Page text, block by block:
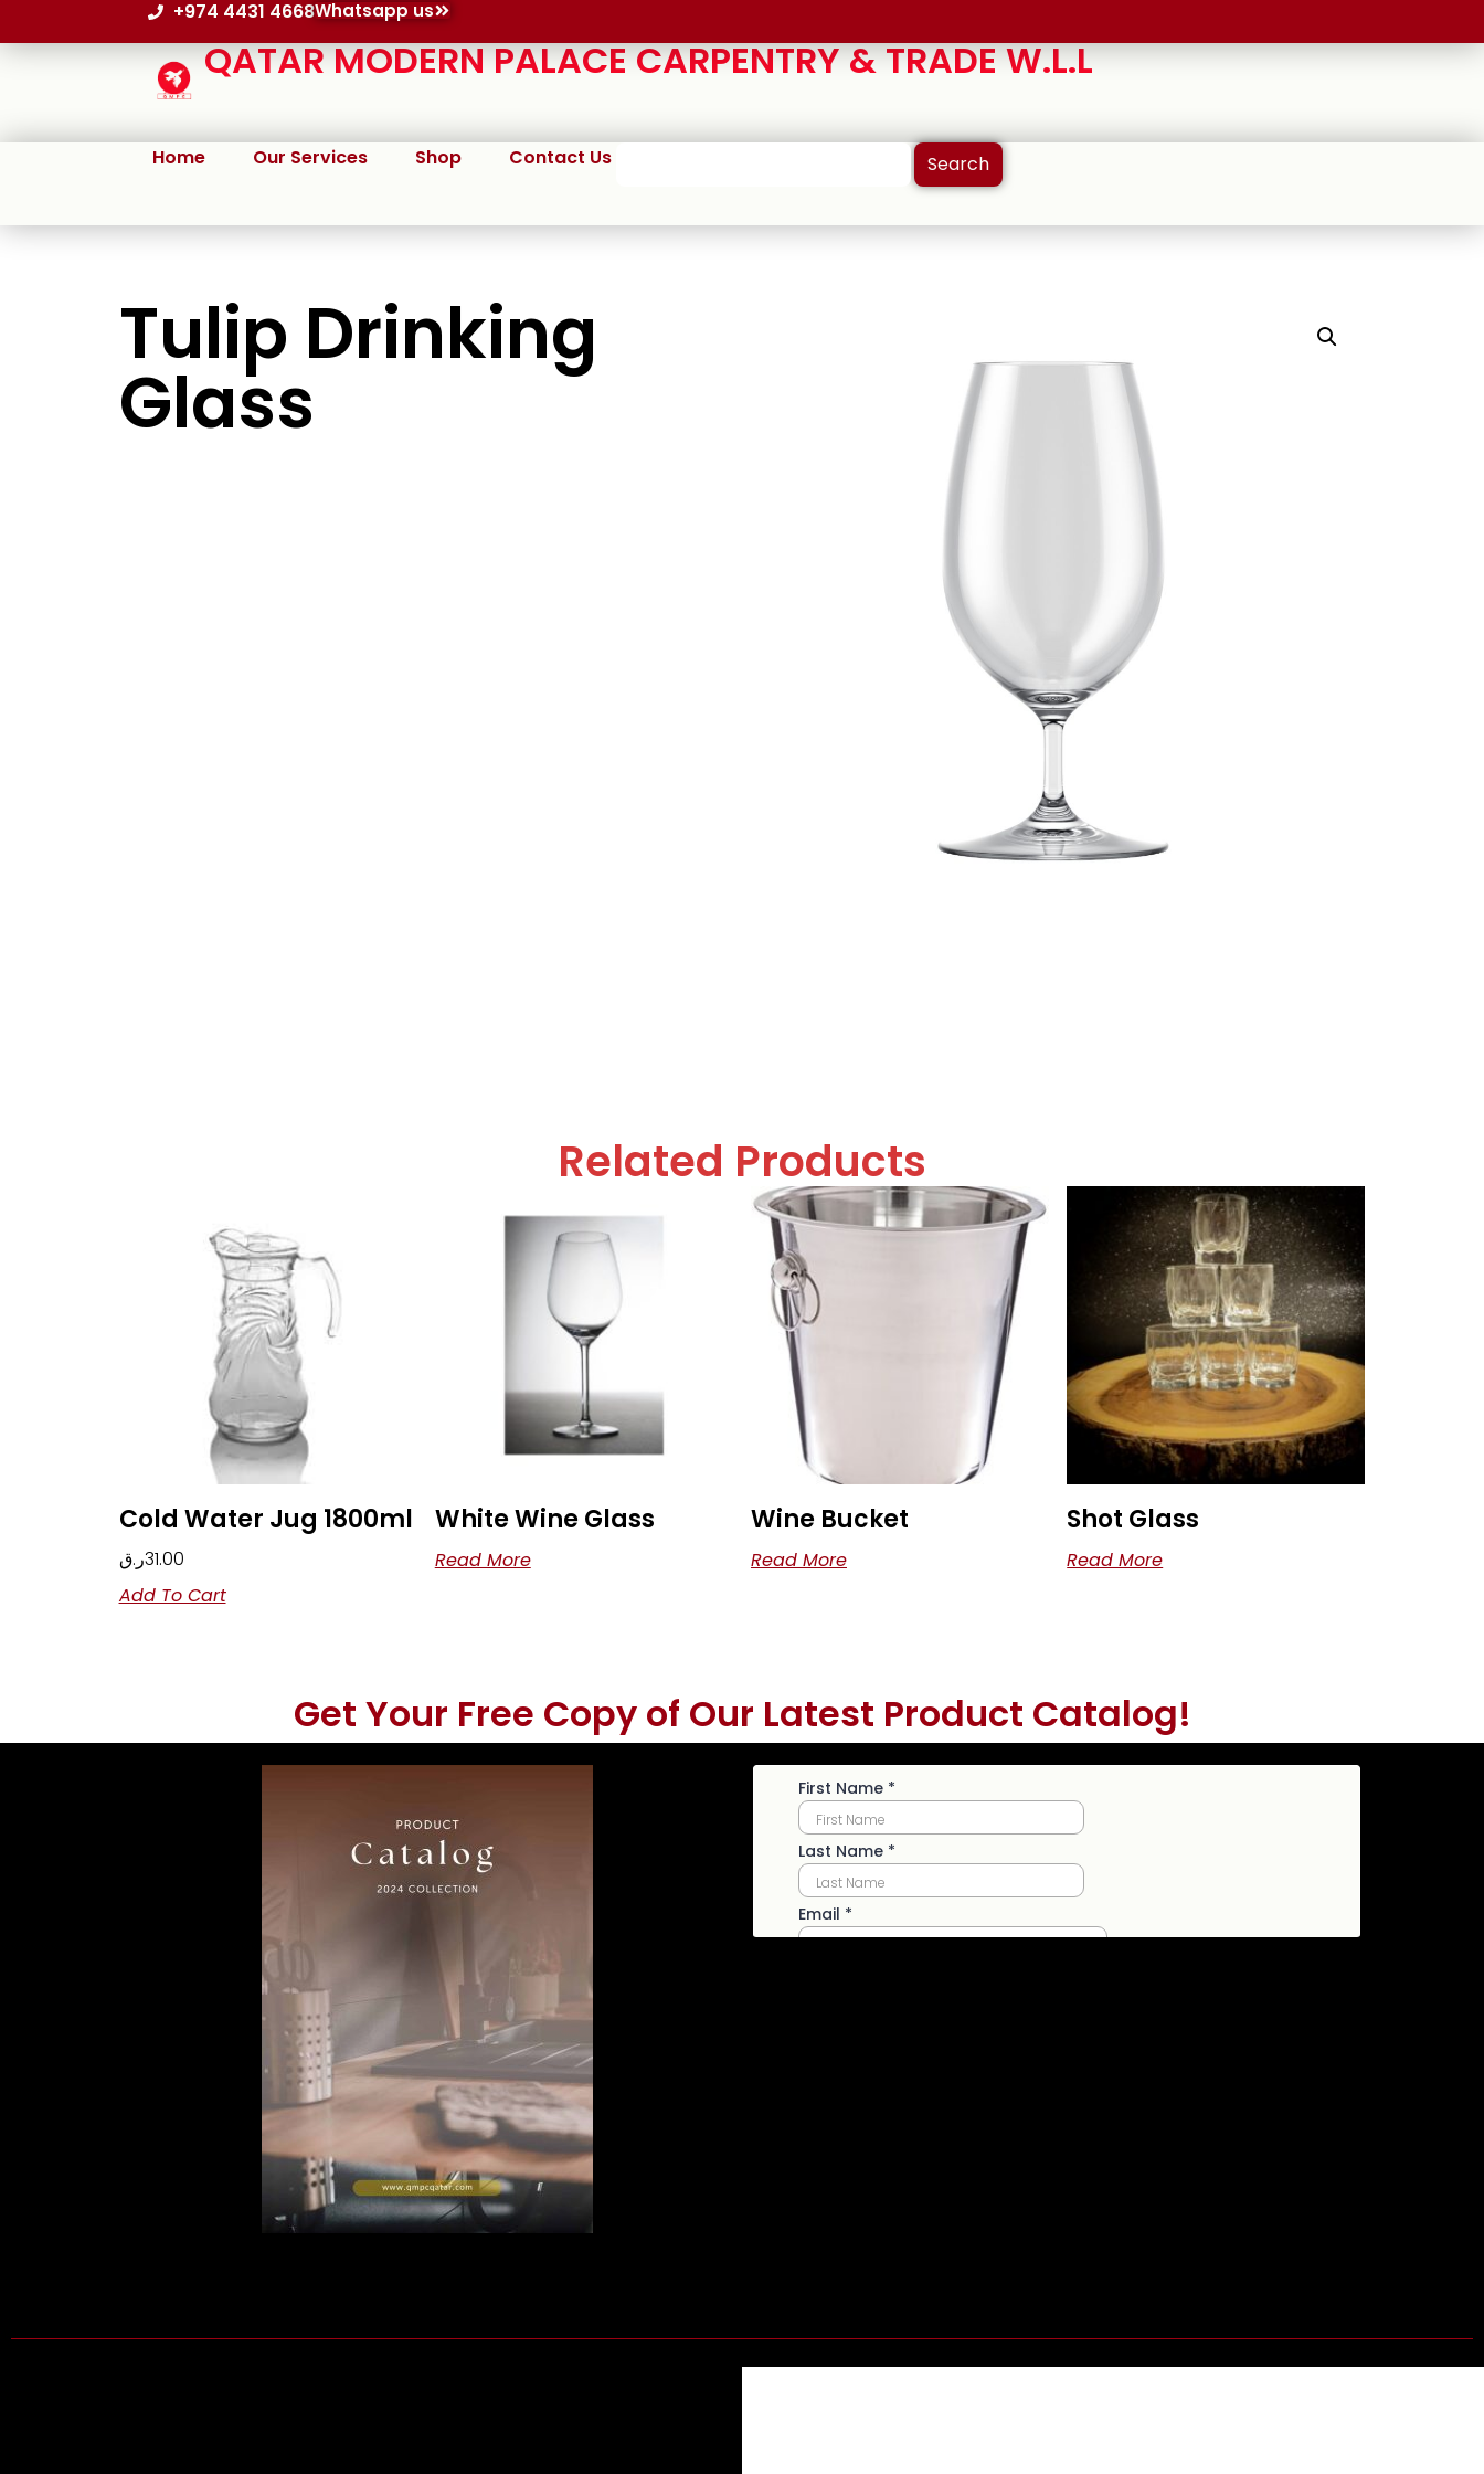
+974 4431 4668Whatsapp us
QATAR MODERN PALACE CARPENTRY & TRADE W.L.L
Home Our Services Shop Contact Us Search
Tulip Drinking
Glass
Related Products
Cold Water Jug 1800ml
31.00ر.ق
Add To Cart
White Wine Glass
Read More
Wine Bucket
Read More
Shot Glass
Read More
Get Your Free Copy of Our Latest Product Catalog!